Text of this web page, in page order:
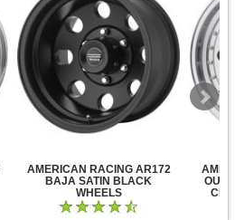
AMERICAN RACING AR172
BAJA SATIN BLACK
WHEELS